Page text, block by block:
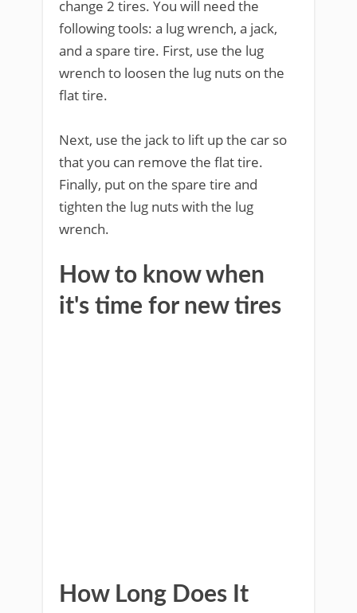
change 2 tires. You will need the
following tools: a lug wrench, a jack,
and a spare tire. First, use the lug
wrench to loosen the lug nuts on the
flat tire.
Next, use the jack to lift up the car so
that you can remove the flat tire.
Finally, put on the spare tire and
tighten the lug nuts with the lug
wrench.
How to know when
it's time for new tires
How Long Does It